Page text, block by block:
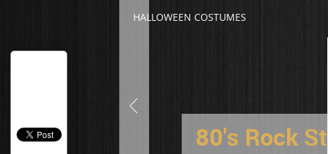
HALLOWEEN COSTUMES
80's Rock